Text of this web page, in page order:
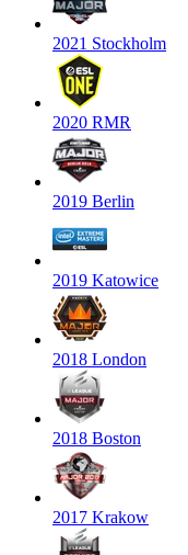
2021 Stockholm
2020 RMR
2019 Berlin
2019 Katowice
2018 London
2018 Boston
2017 Krakow